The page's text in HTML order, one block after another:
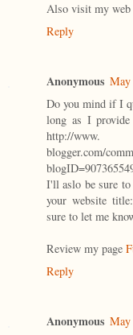
Also visit my web
Reply
Anonymous May
Do you mind if I
long as I
http://www.
blogger.com/
I'll aslo be sure to
your website
sure to let me
Review my page
Reply
Anonymous May